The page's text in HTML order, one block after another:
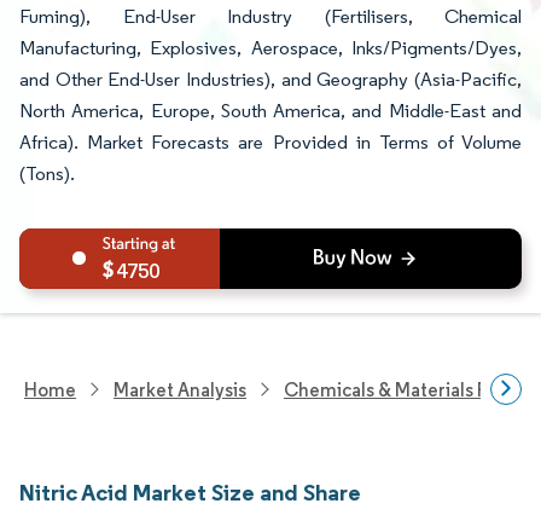
Fuming), End-User Industry (Fertilisers, Chemical
Manufacturing, Explosives, Aerospace, Inks/Pigments/Dyes,
and Other End-User Industries), and Geography (Asia-Pacific,
North America, Europe, South America, and Middle-East and
Africa). Market Forecasts are Provided in Terms of Volume
(Tons).
4750
Home Market Analysis Chemicals & Materials
Nitric Acid Market Size and Share